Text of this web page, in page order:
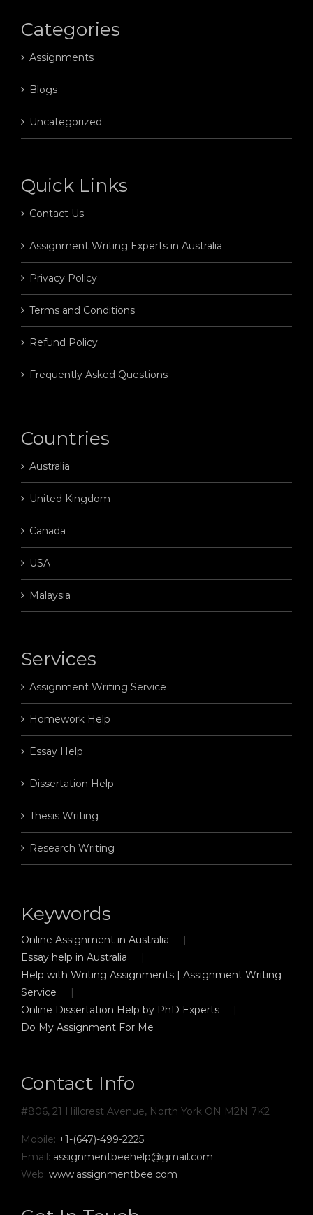
Categories
Assignments
Blogs
Uncategorized
Quick Links
Contact Us
Assignment Writing Experts in Australia
Privacy Policy
Terms and Conditions
Refund Policy
Frequently Asked Questions
Countries
Australia
United Kingdom
Canada
USA
Malaysia
Services
Assignment Writing Service
Homework Help
Essay Help
Dissertation Help
Thesis Writing
Research Writing
Keywords
Online Assignment in Australia
Essay help in Australia
Help with Writing Assignments | Assignment Writing
Service
Online Dissertation Help by PhD Experts
Do My Assignment For Me
Contact Info
#806, 21 Hillcrest Avenue, North York ON M2N 7K2
Mobile: +1-(647)-499-2225
Email: assignmentbeehelp@gmail.com
Web: www.assignmentbee.com